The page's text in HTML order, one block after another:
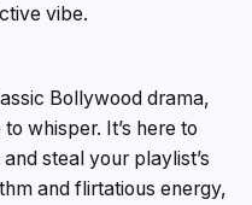
vibe.
Bollywood drama,
whisper. It’s here to
steal your playlist’s
and flirtatious energy,